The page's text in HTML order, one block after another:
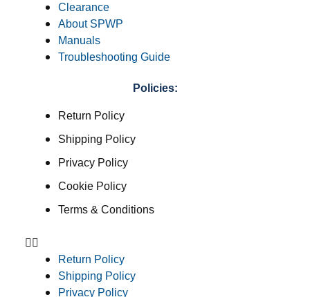
Clearance
About SPWP
Manuals
Troubleshooting Guide
Policies:
Return Policy
Shipping Policy
Privacy Policy
Cookie Policy
Terms & Conditions
Return Policy
Shipping Policy
Privacy Policy